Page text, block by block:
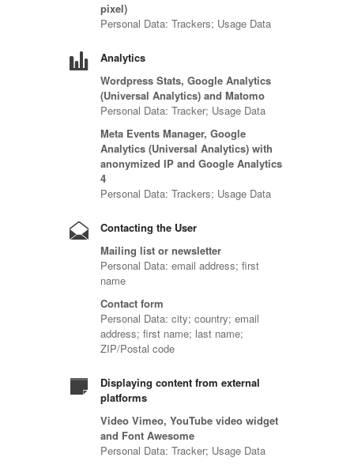
pixel)
Personal Data: Trackers; Usage Data
Analytics
Wordpress Stats, Google Analytics
(Universal Analytics) and Matomo
Personal Data: Tracker; Usage Data
Meta Events Manager, Google
Analytics (Universal Analytics) with
anonymized IP and Google Analytics
4
Personal Data: Trackers; Usage Data
Contacting the User
Mailing list or newsletter
Personal Data: email address; first
name
Contact form
Personal Data: city; country; email
address; first name; last name;
ZIP/Postal code
Displaying content from external
platforms
Video Vimeo, YouTube video widget
and Font Awesome
Personal Data: Tracker; Usage Data